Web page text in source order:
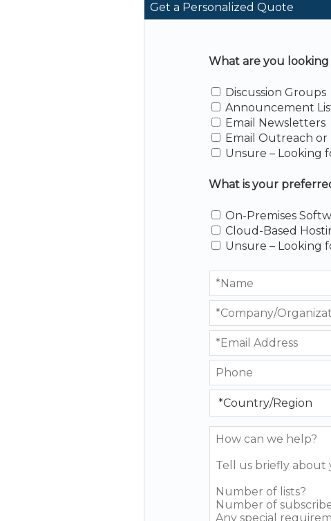
Get a Personalized Quote
What are you
Discussion Groups
Announcement
Email Newsletters
Email Outreach or
Unsure – Looking
What is your
On-Premises
Cloud-Based
Unsure – Looking